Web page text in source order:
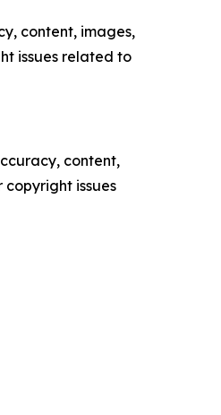
content, images,
issues related to
content,
issues